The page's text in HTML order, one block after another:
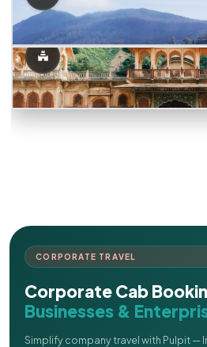
CORPORATE TRAVEL
Corporate Cab
Businesses &
Simplify company travel with Pulpit